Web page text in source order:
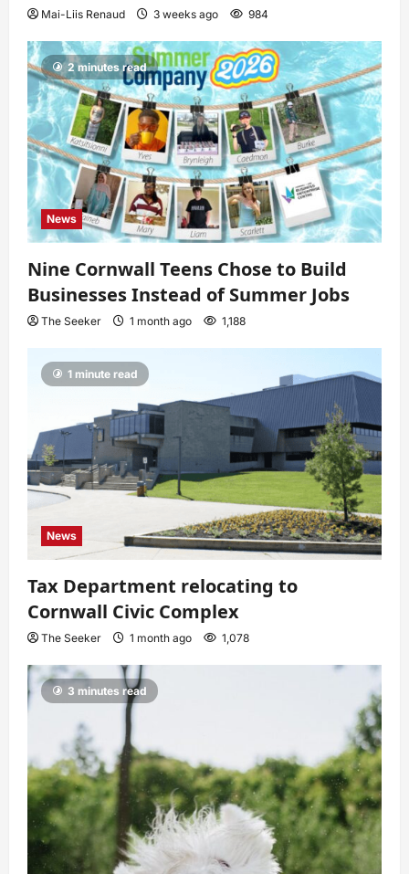
Mai-Liis Renaud 3 weeks ago 984
2 minutes read
News
Nine Cornwall Teens Chose to Build
Businesses Instead of Summer Jobs
The Seeker 1 month ago 1,188
1 minute read
News
Tax Department relocating to
Cornwall Civic Complex
The Seeker 1 month ago 1,078
3 minutes read